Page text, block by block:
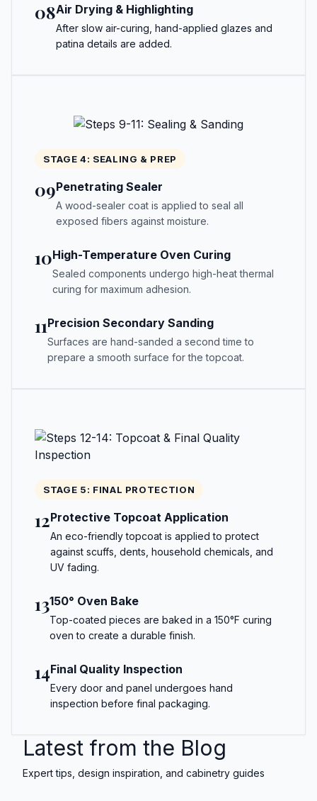
08Air Drying & Highlighting
After slow air-curing, hand-applied glazes and
patina details are added.
STAGE 4: SEALING & PREP
09Penetrating Sealer
A wood-sealer coat is applied to seal all
exposed fibers against moisture.
10High-Temperature Oven Curing
Sealed components undergo high-heat thermal
curing for maximum adhesion.
11Precision Secondary Sanding
Surfaces are hand-sanded a second time to
prepare a smooth surface for the topcoat.
STAGE 5: FINAL PROTECTION
12Protective Topcoat Application
An eco-friendly topcoat is applied to protect
against scuffs, dents, household chemicals, and
UV fading.
13150° Oven Bake
Top-coated pieces are baked in a 150°F curing
oven to create a durable finish.
14Final Quality Inspection
Every door and panel undergoes hand
inspection before final packaging.
Latest from the Blog
Expert tips, design inspiration, and cabinetry guides